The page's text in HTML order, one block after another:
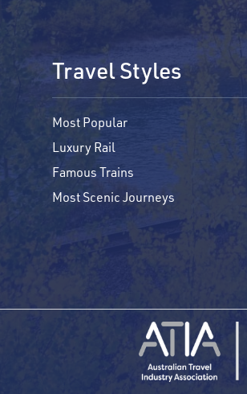
Travel Styles
Most Popular
Luxury Rail
Famous Trains
Most Scenic Journeys